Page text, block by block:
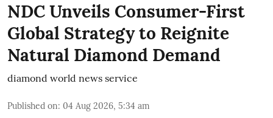
NDC Unveils Consumer-First
Global Strategy to Reignite
Natural Diamond Demand
diamond world news service
Published on: 04 Aug 2026, 5:34 am